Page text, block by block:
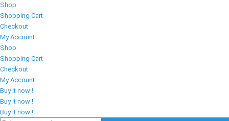
Shop
Shopping Cart
Checkout
My Account
Shop
Shopping Cart
Checkout
My Account
Buy it now !
Buy it now !
Buy it now !